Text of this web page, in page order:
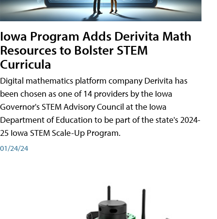
Iowa Program Adds Derivita Math
Resources to Bolster STEM
Curricula
Digital mathematics platform company Derivita has
been chosen as one of 14 providers by the Iowa
Governor's STEM Advisory Council at the Iowa
Department of Education to be part of the state's 2024-
25 Iowa STEM Scale-Up Program.
01/24/24